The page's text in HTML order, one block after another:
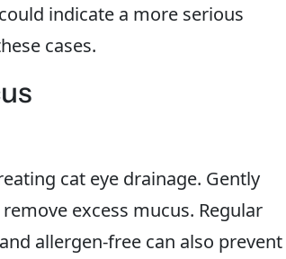
indicate a more serious
cases.
cat eye drainage. Gently
excess mucus. Regular
allergen-free can also prevent